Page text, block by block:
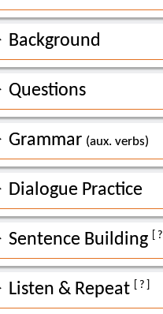
Background
Questions
Grammar (aux. verbs)
Dialogue Practice
Sentence Building [ ? ]
Listen & Repeat [ ? ]